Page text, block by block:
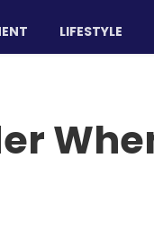
LIFESTYLE